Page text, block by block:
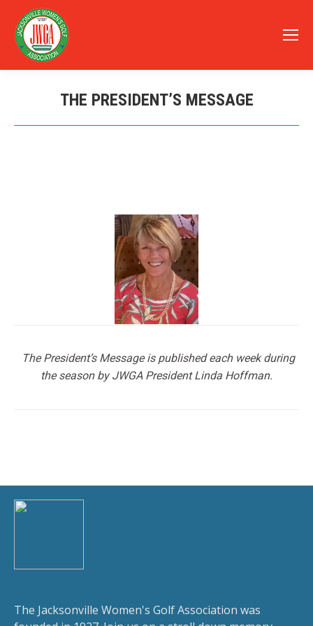
THE PRESIDENT’S MESSAGE
The President’s Message is published each week during
the season by JWGA President Linda Hoffman.
The Jacksonville Women's Golf Association was